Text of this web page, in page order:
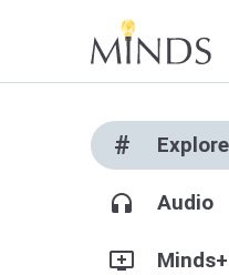
# Explore
headphones Audio
add_to_queue Minds+